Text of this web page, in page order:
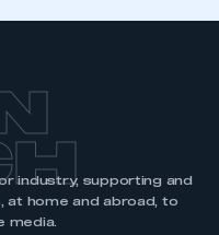
industry, supporting and
at home and abroad, to
media.